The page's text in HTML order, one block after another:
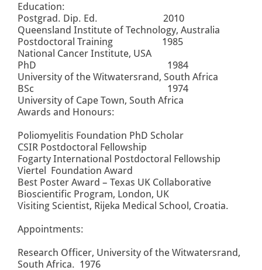
Education:
Postgrad. Dip. Ed. 2010
Queensland Institute of Technology, Australia
Postdoctoral Training 1985
National Cancer Institute, USA
PhD 1984
University of the Witwatersrand, South Africa
BSc 1974
University of Cape Town, South Africa
Awards and Honours:
Poliomyelitis Foundation PhD Scholar
CSIR Postdoctoral Fellowship
Fogarty International Postdoctoral Fellowship
Viertel Foundation Award
Best Poster Award – Texas UK Collaborative
Bioscientific Program, London, UK
Visiting Scientist, Rijeka Medical School, Croatia.
Appointments:
Research Officer, University of the Witwatersrand,
South Africa. 1976